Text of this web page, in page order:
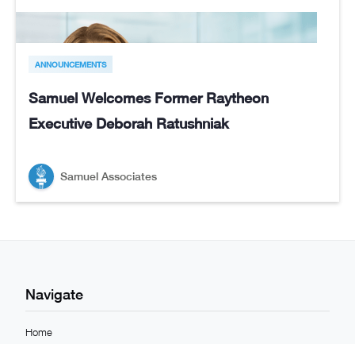
ANNOUNCEMENTS
Samuel Welcomes Former Raytheon
Executive Deborah Ratushniak
Samuel Associates
Navigate
Home